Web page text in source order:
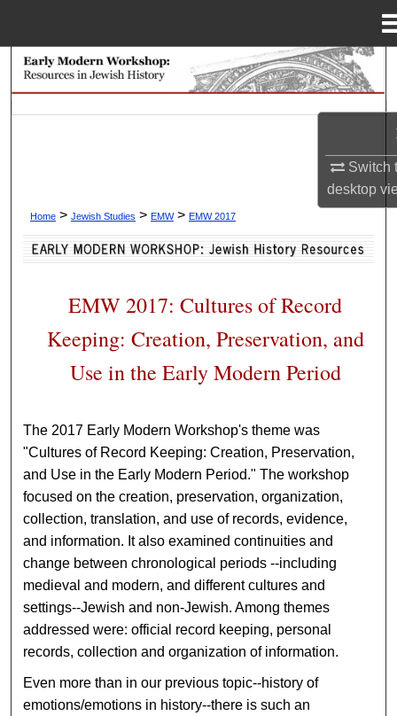
Switch
desktop
Search
Browse Collections
About
Digital Commons Network™
Home > Jewish Studies > EMW > EMW 2017
EMW 2017: Cultures of Record
Keeping: Creation, Preservation, and
Use in the Early Modern Period
The 2017 Early Modern Workshop's theme was
"Cultures of Record Keeping: Creation, Preservation,
and Use in the Early Modern Period." The workshop
focused on the creation, preservation, organization,
collection, translation, and use of records, evidence,
and information. It also examined continuities and
change between chronological periods --including
medieval and modern, and different cultures and
settings--Jewish and non-Jewish. Among themes
addressed were: official record keeping, personal
records, collection and organization of information.
Even more than in our previous topic--history of
emotions/emotions in history--there is such an